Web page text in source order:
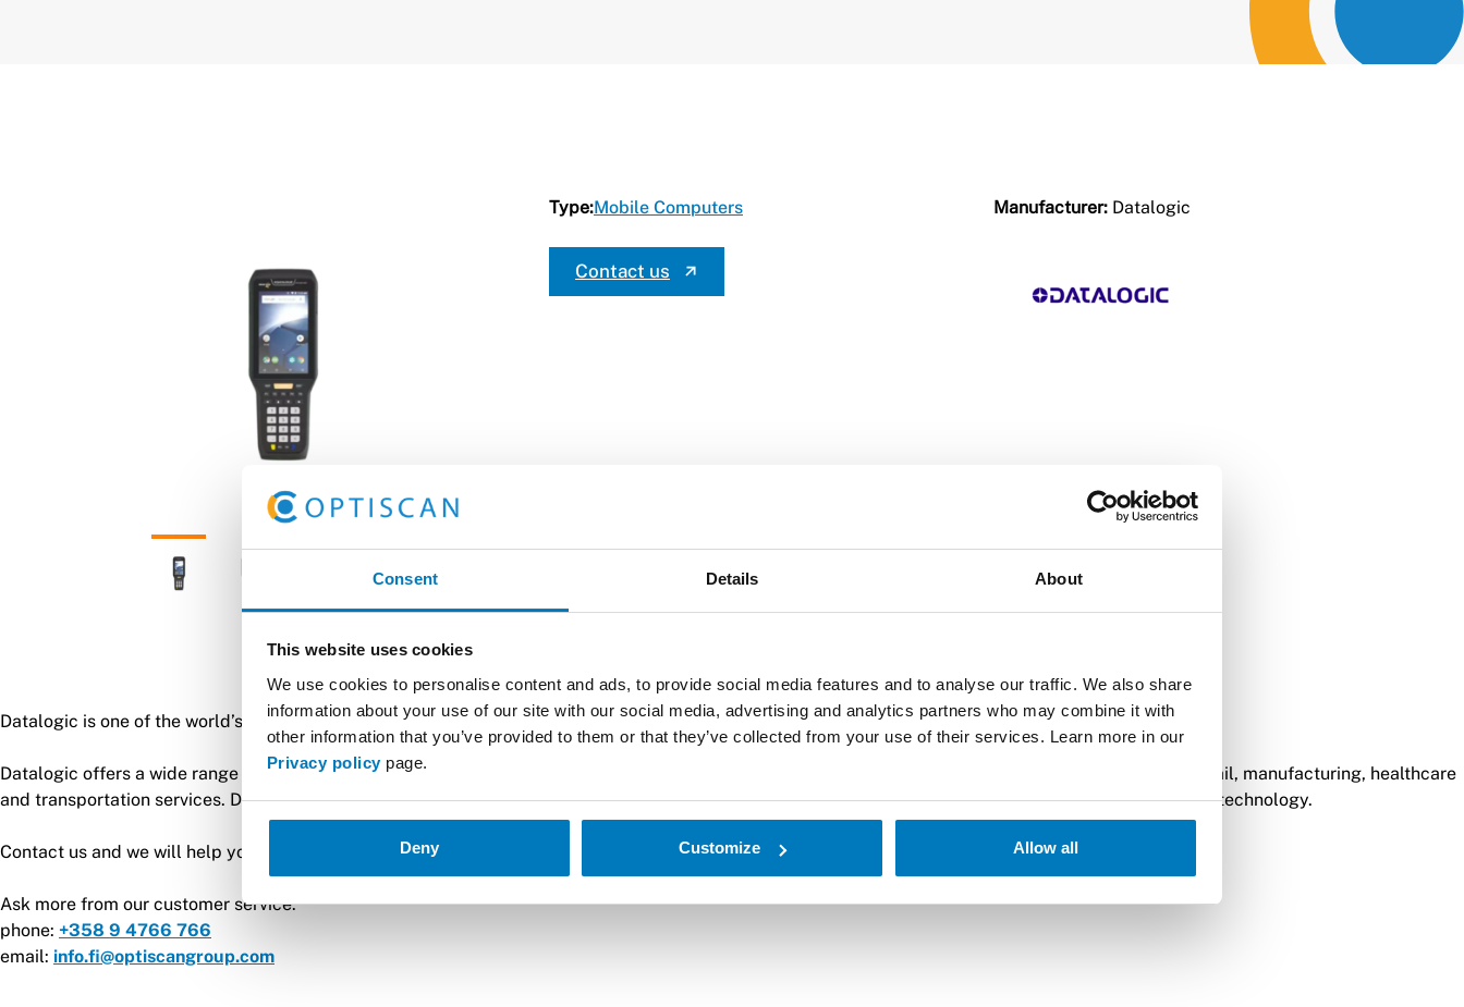
Consent Details About
This website uses cookies
We use cookies to personalise content and ads, to provide social media features and to analyse our traffic. We also share
information about your use of our site with our social media, advertising and analytics partners who may combine it with
other information that you’ve provided to them or that they’ve collected from your use of their services. Learn more in our
Privacy policypage.
Deny Customize Allow all
Type:Mobile Computers
Contact us
Manufacturer: Datalogic
Datalogic is one of the world’s leading manufacturers of automated data collection, factory automation and reader solutions for retail needs.
Datalogic offers a wide range of barcode scanners and handheld terminals that improve the fluidity, efficiency and quality of logistics processes in retail, manufacturing, healthcare
and transportation services. Datalogic was the first manufacturer to offer companies barcode scanners and handheld terminals with wireless charging technology.
Contact us and we will help you find the most suitable reader or handheld terminal for your use.
Ask more from our customer service:
phone: +358 9 4766 766
email: info.fi@optiscangroup.com